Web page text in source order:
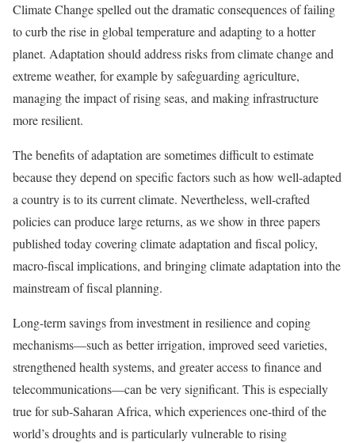
Climate Change spelled out the dramatic consequences of failing
to curb the rise in global temperature and adapting to a hotter
planet. Adaptation should address risks from climate change and
extreme weather, for example by safeguarding agriculture,
managing the impact of rising seas, and making infrastructure
more resilient.
The benefits of adaptation are sometimes difficult to estimate
because they depend on specific factors such as how well-adapted
a country is to its current climate. Nevertheless, well-crafted
policies can produce large returns, as we show in three papers
published today covering climate adaptation and fiscal policy,
macro-fiscal implications, and bringing climate adaptation into the
mainstream of fiscal planning.
Long-term savings from investment in resilience and coping
mechanisms—such as better irrigation, improved seed varieties,
strengthened health systems, and greater access to finance and
telecommunications—can be very significant. This is especially
true for sub-Saharan Africa, which experiences one-third of the
world’s droughts and is particularly vulnerable to rising